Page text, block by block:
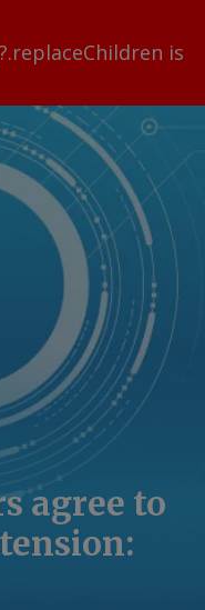
is
agree to